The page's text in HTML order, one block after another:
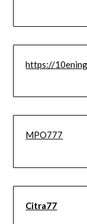
https://
MPO777
Citra77